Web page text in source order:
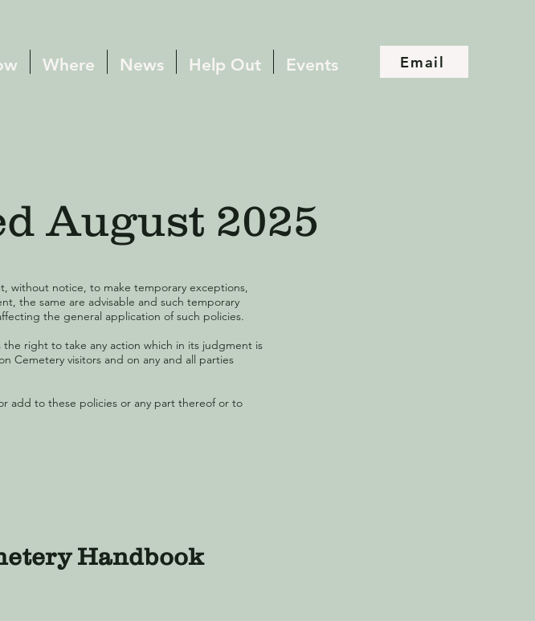
Where News Help Out Events Email
August 2025
without notice, to make temporary exceptions,
the same are advisable and such temporary
the general application of such policies.
right to take any action which in its judgment is
Cemetery visitors and on any and all parties
add to these policies or any part thereof or to
Handbook